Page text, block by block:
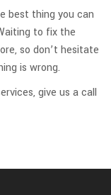
best thing you can
to fix the
so don’t hesitate
is wrong.
give us a call